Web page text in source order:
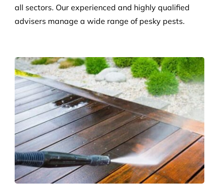
Hygiene & Pest Control
We provide effective pest control for businesses in
all sectors. Our experienced and highly qualified
advisers manage a wide range of pesky pests.